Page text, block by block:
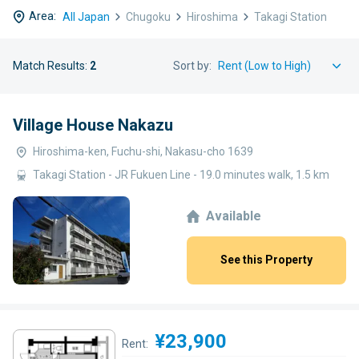
Area: All Japan Chugoku Hiroshima Takagi Station
Match Results: 2 Sort by:
Village House Nakazu
Hiroshima-ken, Fuchu-shi, Nakasu-cho 1639
Takagi Station - JR Fukuen Line - 19.0 minutes walk, 1.5 km
Available
See this Property
Rent: ¥23,900